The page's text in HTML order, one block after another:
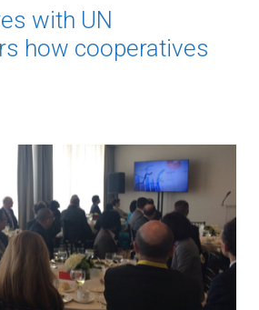
with UN
how cooperatives